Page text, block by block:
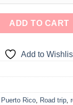
ADD TO CART
Add to
Puerto Rico, Road trip,